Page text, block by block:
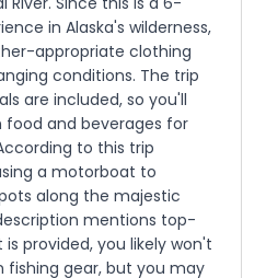
in Alaska's wilderness,
appropriate clothing
conditions. The trip
are included, so you'll
and beverages for
to this trip
a motorboat to
along the majestic
mentions top-
provided, you likely won't
fishing gear, but you may